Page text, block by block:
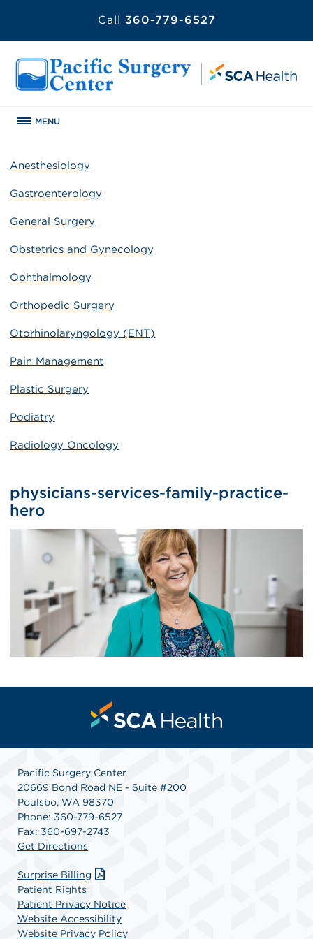
Call 360-779-6527
MENU
Anesthesiology
Gastroenterology
General Surgery
Obstetrics and Gynecology
Ophthalmology
Orthopedic Surgery
Otorhinolaryngology (ENT)
Pain Management
Plastic Surgery
Podiatry
Radiology Oncology
physicians-services-family-practice-
hero
Pacific Surgery Center
20669 Bond Road NE - Suite #200
Poulsbo, WA 98370
Phone: 360-779-6527
Fax: 360-697-2743
Get Directions
Surprise Billing
Patient Rights
Patient Privacy Notice
Website Accessibility
Website Privacy Policy